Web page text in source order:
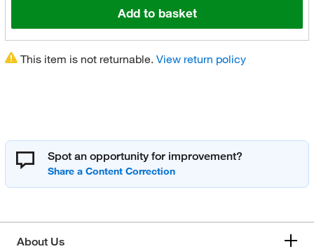
Add to basket
This item is not returnable. View return policy
Spot an opportunity for improvement?
About Us